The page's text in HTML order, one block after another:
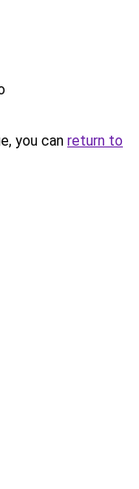
you can return to